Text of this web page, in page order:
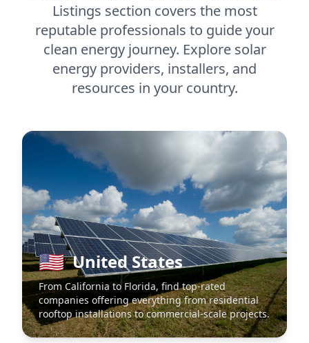
Listings section covers the most
reputable professionals to guide your
clean energy journey. Explore solar
energy providers, installers, and
resources in your country.
🇺🇸 United States
From California to Florida, find top-rated
companies offering everything from residential
rooftop installations to commercial-scale projects.